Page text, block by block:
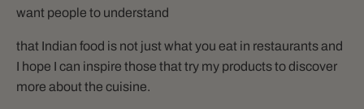
want people to understand
that Indian food is not just what you eat in restaurants and
I hope I can inspire those that try my products to discover
more about the cuisine.